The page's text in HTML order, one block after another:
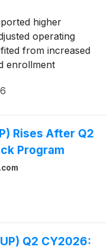
higher
operating
from increased
enrollment
repurchase
Rises After Q2
Program
Q2 CY2026: